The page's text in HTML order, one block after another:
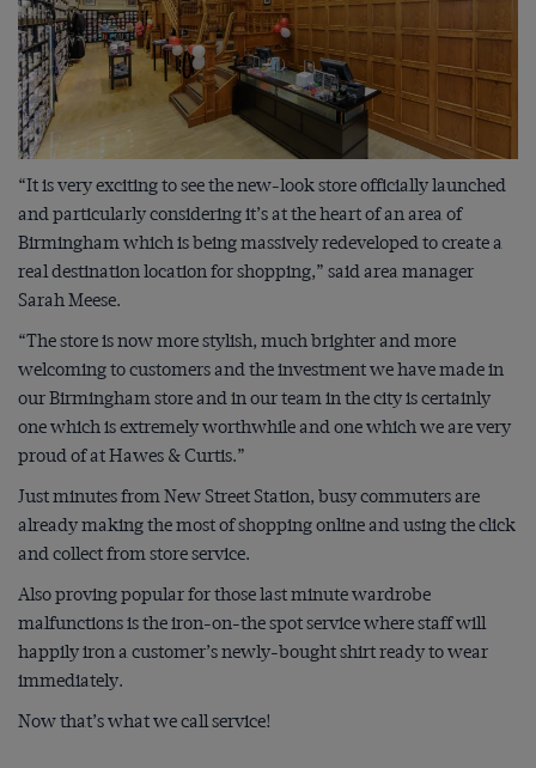
“It is very exciting to see the new-look store officially launched
and particularly considering it’s at the heart of an area of
Birmingham which is being massively redeveloped to create a
real destination location for shopping,” said area manager
Sarah Meese.
“The store is now more stylish, much brighter and more
welcoming to customers and the investment we have made in
our Birmingham store and in our team in the city is certainly
one which is extremely worthwhile and one which we are very
proud of at Hawes & Curtis.”
Just minutes from New Street Station, busy commuters are
already making the most of shopping online and using the click
and collect from store service.
Also proving popular for those last minute wardrobe
malfunctions is the iron-on-the spot service where staff will
happily iron a customer’s newly-bought shirt ready to wear
immediately.
Now that’s what we call service!